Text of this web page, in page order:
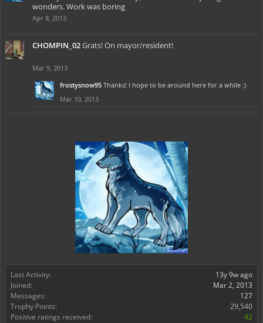
Last Activity:
13y 9w ago
Joined:
Mar 2, 2013
Messages:
127
Trophy Points:
29,540
Positive ratings received:
42
wonders. Work was boring
Apr 8, 2013
CHOMPIN_02Grats! On mayor/resident!
Mar 9, 2013
frostysnow95 Thanks! I hope to be around here for a while :)
Mar 10, 2013